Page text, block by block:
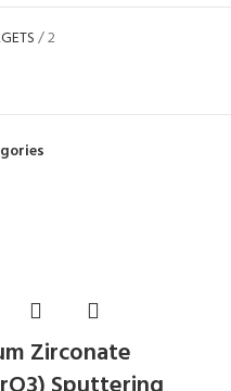
2
Zirconate